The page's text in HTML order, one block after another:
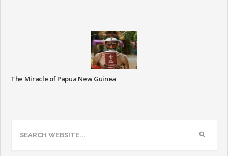
The Miracle of Papua New Guinea